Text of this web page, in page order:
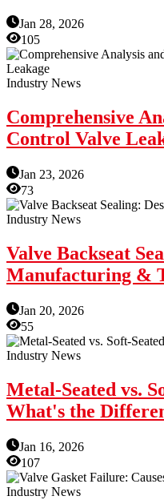
Jan 28, 2026
105
Industry News
Comprehensive
Control Valve
Jan 23, 2026
73
Industry News
Valve Backseat
Manufacturing &
Jan 20, 2026
55
Industry News
Metal-Seated vs.
What's the
Jan 16, 2026
107
Industry News